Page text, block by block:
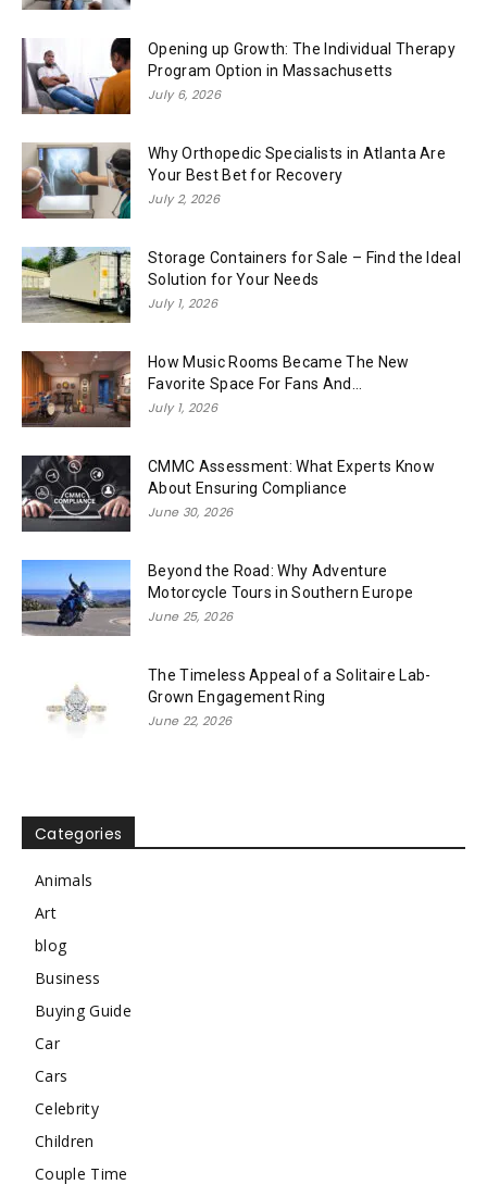
Opening up Growth: The Individual Therapy
Program Option in Massachusetts
July 6, 2026
Why Orthopedic Specialists in Atlanta Are
Your Best Bet for Recovery
July 2, 2026
Storage Containers for Sale – Find the Ideal
Solution for Your Needs
July 1, 2026
How Music Rooms Became The New
Favorite Space For Fans And...
July 1, 2026
CMMC Assessment: What Experts Know
About Ensuring Compliance
June 30, 2026
Beyond the Road: Why Adventure
Motorcycle Tours in Southern Europe
June 25, 2026
The Timeless Appeal of a Solitaire Lab-
Grown Engagement Ring
June 22, 2026
Categories
Animals
Art
blog
Business
Buying Guide
Car
Cars
Celebrity
Children
Couple Time